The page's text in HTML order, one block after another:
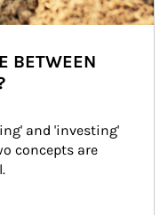
BETWEEN
and 'investing'
concepts are